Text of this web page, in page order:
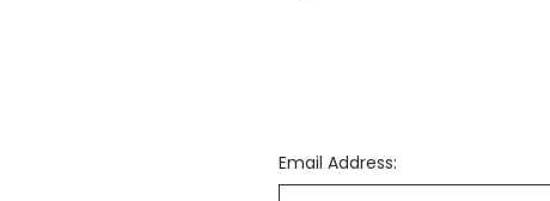
Email Address: